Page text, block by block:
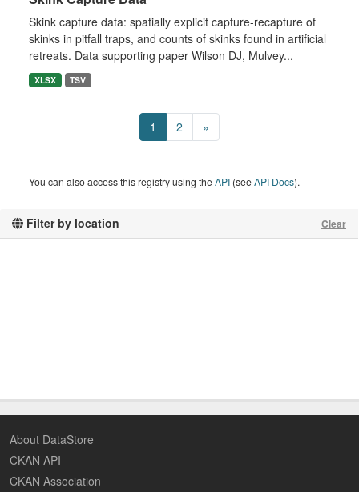
Filter by location Clear
Skink capture data: spatially explicit capture-recapture of
skinks in pitfall traps, and counts of skinks found in artificial
retreats. Data supporting paper Wilson DJ, Mulvey...
XLSX TSV
1 2 »
You can also access this registry using theAPI (seeAPI Docs).
About DataStore
CKAN API
CKAN Association